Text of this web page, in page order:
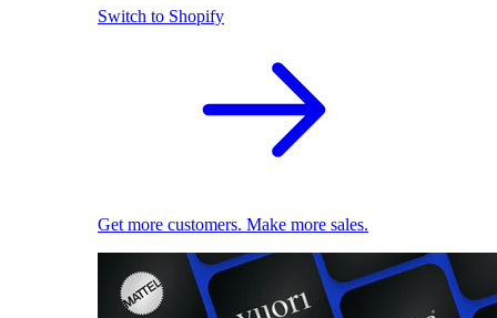
Switch to Shopify
Get more customers. Make more sales.